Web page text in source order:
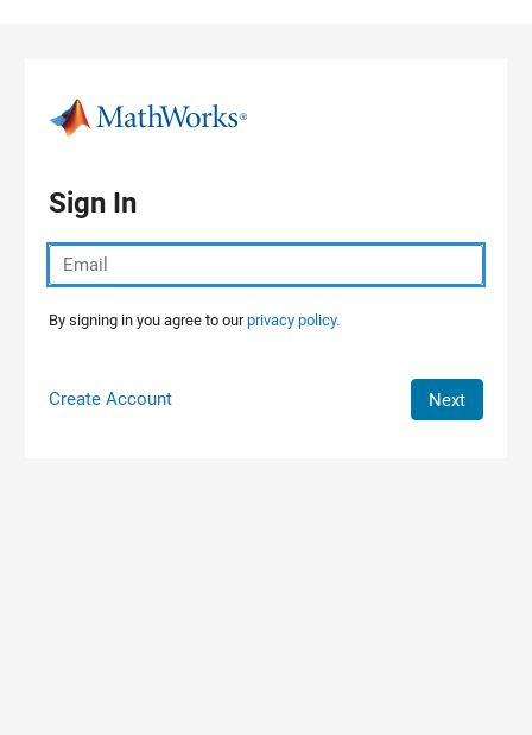
Sign In
By signing in you agree to ourprivacy policy.
Create Account Next